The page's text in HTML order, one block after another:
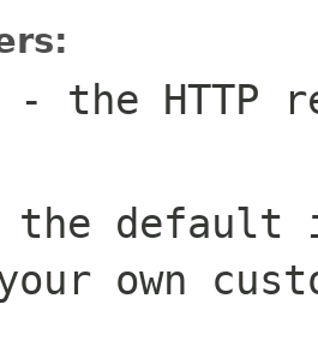
- the HTTP
default
own